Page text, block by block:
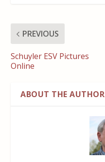
PREVIOUS
Schuyler ESV Pictures
Online
ABOUT THE AUTHOR